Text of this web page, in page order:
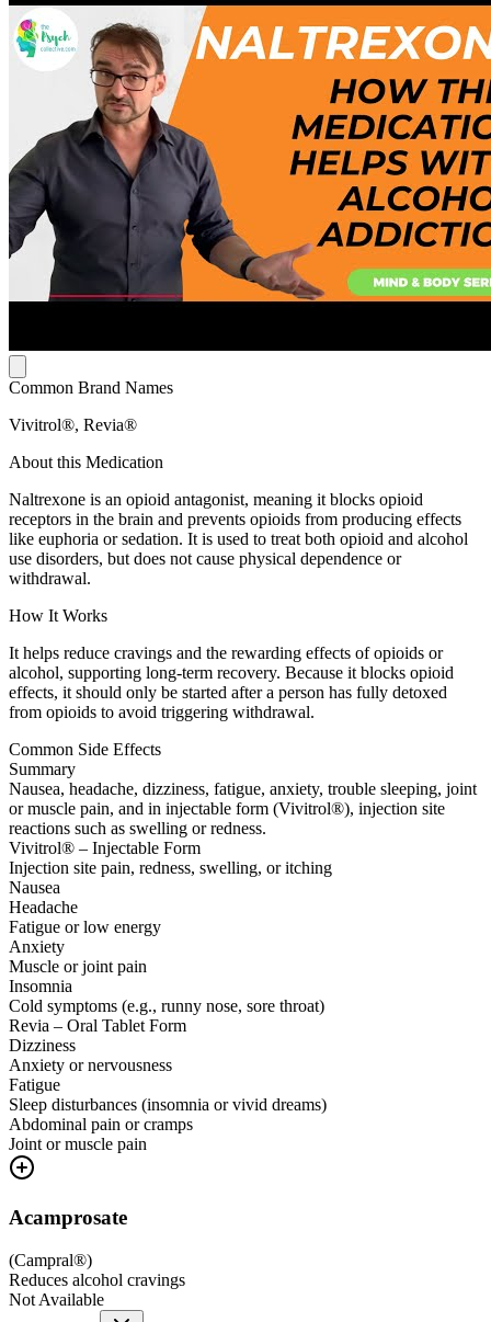
Common Brand Names
Vivitrol®, Revia®
About this Medication
Naltrexone is an opioid antagonist, meaning it blocks opioid
receptors in the brain and prevents opioids from producing effects
like euphoria or sedation. It is used to treat both opioid and alcohol
use disorders, but does not cause physical dependence or
withdrawal.
How It Works
It helps reduce cravings and the rewarding effects of opioids or
alcohol, supporting long-term recovery. Because it blocks opioid
effects, it should only be started after a person has fully detoxed
from opioids to avoid triggering withdrawal.
Common Side Effects
Summary
Nausea, headache, dizziness, fatigue, anxiety, trouble sleeping, joint
or muscle pain, and in injectable form (Vivitrol®), injection site
reactions such as swelling or redness.
Vivitrol® – Injectable Form
Injection site pain, redness, swelling, or itching
Nausea
Headache
Fatigue or low energy
Anxiety
Muscle or joint pain
Insomnia
Cold symptoms (e.g., runny nose, sore throat)
Revia – Oral Tablet Form
Dizziness
Anxiety or nervousness
Fatigue
Sleep disturbances (insomnia or vivid dreams)
Abdominal pain or cramps
Joint or muscle pain
Acamprosate
(Campral®)
Reduces alcohol cravings
Not Available